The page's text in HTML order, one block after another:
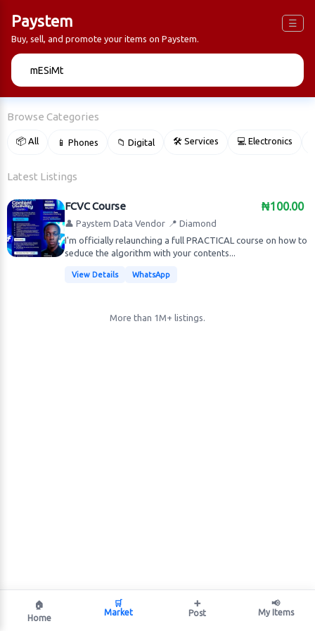
Paystem ☰
Buy, sell, and promote your items on Paystem.
Browse Categories
📦 All 📱 Phones 📁 Digital 🛠 Services 💻 Electronics
Latest Listings
₦100.00
FCVC Course
👤 Paystem Data Vendor 📍 Diamond
I'm officially relaunching a full PRACTICAL course on how to
seduce the algorithm with your contents...
View Details WhatsApp
More than 1M+ listings.
🏠
Home
🛒
Market
➕
Post
📢
My Items